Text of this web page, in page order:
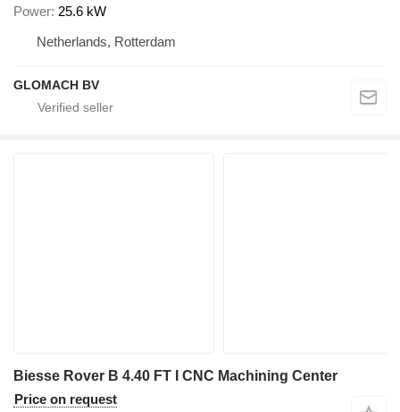
Power 25.6 kW
Netherlands, Rotterdam
GLOMACH BV
Biesse Rover B 4.40 FT I CNC Machining Center
Price on request